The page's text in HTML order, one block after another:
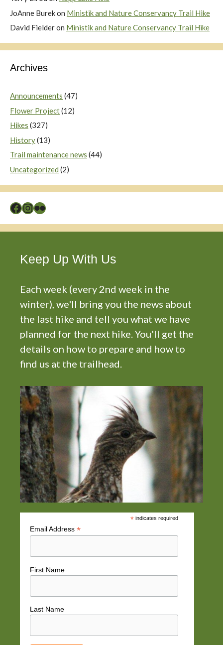
JoAnne Burekon Ministik and Nature Conservancy Trail Hike
David Fielderon Ministik and Nature Conservancy Trail Hike
Archives
Announcements (47)
Flower Project(12)
Hikes (327)
History(13)
Trail maintenance news (44)
Uncategorized (2)
Facebook
Instagram
Flickr
Keep Up With Us
Each week (every 2nd week in the
winter), we'll bring you the news about
the last hike and tell you what we have
planned for the next hike. You'll get the
details on how to prepare and how to
find us at the trailhead.
*indicates required
Email Address *
First Name
Last Name